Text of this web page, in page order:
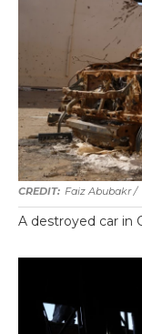
Faiz Abubakr/
A destroyed car in